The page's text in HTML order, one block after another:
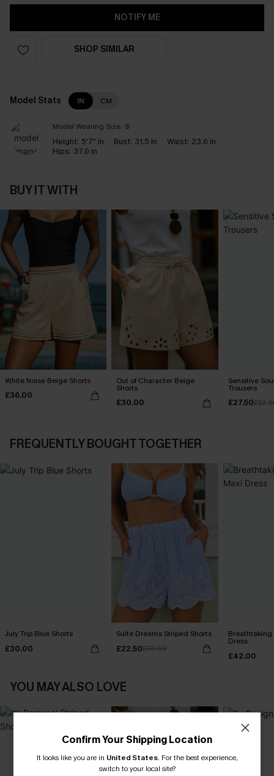
NOTIFY ME
SHOP SIMILAR
Model Stats IN CM
Model Wearing Size: S
Height: 5'7" in Bust: 31.5 in Waist: 23.6 in
Hips: 37.0 in
BUY IT WITH
White Noise Beige Shorts
£36.00
Out of Character Beige
Shorts
£30.00
Sensitive
Trousers
£27.50
FREQUENTLY BOUGHT TOGETHER
July Trip Blue Shorts
£30.00
Suite Dreams Striped Shorts
£22.50£30.00
Breathtaking
Dress
£42.00
YOU MAY ALSO LOVE
Confirm Your Shipping Location
It looks like you are in United States. For the best experience,
switch to your local site?